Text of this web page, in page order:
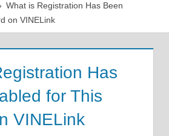
What is Registration Has Been
on VINELink
Has
for This
VINELink